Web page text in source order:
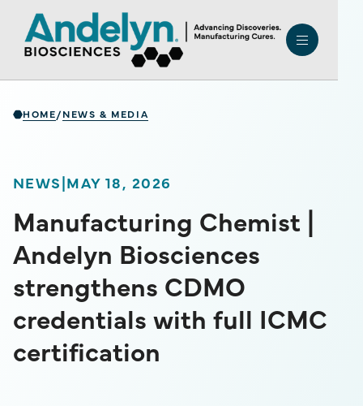
HOME/NEWS & MEDIA
NEWS|MAY 18, 2026
Manufacturing Chemist |
Andelyn Biosciences
strengthens CDMO
credentials with full ICMC
certification